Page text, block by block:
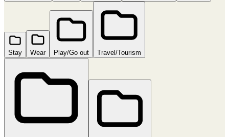
Stay Wear Play/Go out Travel/Tourism